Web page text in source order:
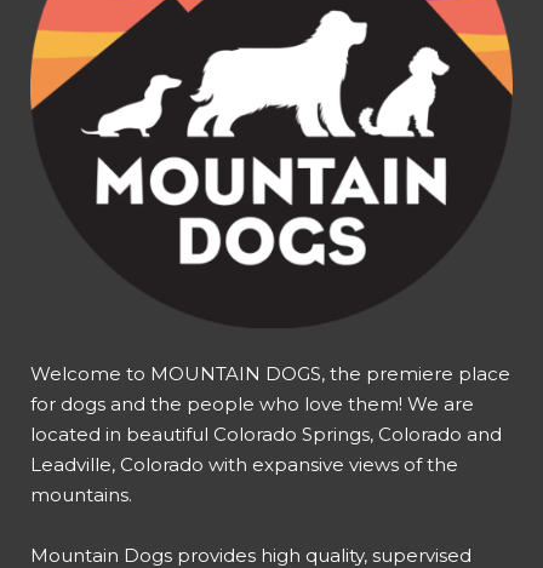
Welcome to MOUNTAIN DOGS, the premiere place
for dogs and the people who love them! We are
located in beautiful Colorado Springs, Colorado and
Leadville, Colorado with expansive views of the
mountains.
Mountain Dogs provides high quality, supervised